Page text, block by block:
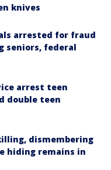
knives
arrested for fraud
seniors, federal
arrest teen
double teen
dismembering
hiding remains in